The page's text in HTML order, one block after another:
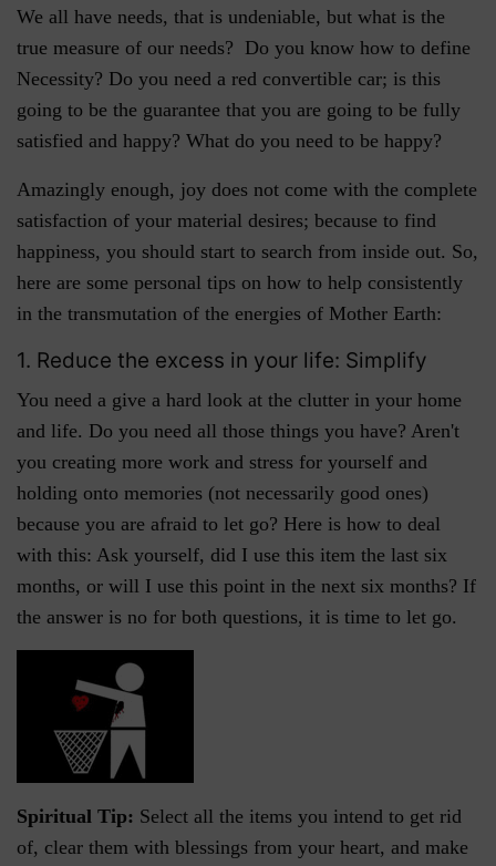
We all have needs, that is undeniable, but what is the
true measure of our needs? Do you know how to define
Necessity? Do you need a red convertible car; is this
going to be the guarantee that you are going to be fully
satisfied and happy? What do you need to be happy?
Amazingly enough, joy does not come with the complete
satisfaction of your material desires; because to find
happiness, you should start to search from inside out. So,
here are some personal tips on how to help consistently
in the transmutation of the energies of Mother Earth:
1. Reduce the excess in your life: Simplify
You need a give a hard look at the clutter in your home
and life. Do you need all those things you have? Aren't
you creating more work and stress for yourself and
holding onto memories (not necessarily good ones)
because you are afraid to let go? Here is how to deal
with this: Ask yourself, did I use this item the last six
months, or will I use this point in the next six months? If
the answer is no for both questions, it is time to let go.
Spiritual Tip: Select all the items you intend to get rid
of, clear them with blessings from your heart, and make